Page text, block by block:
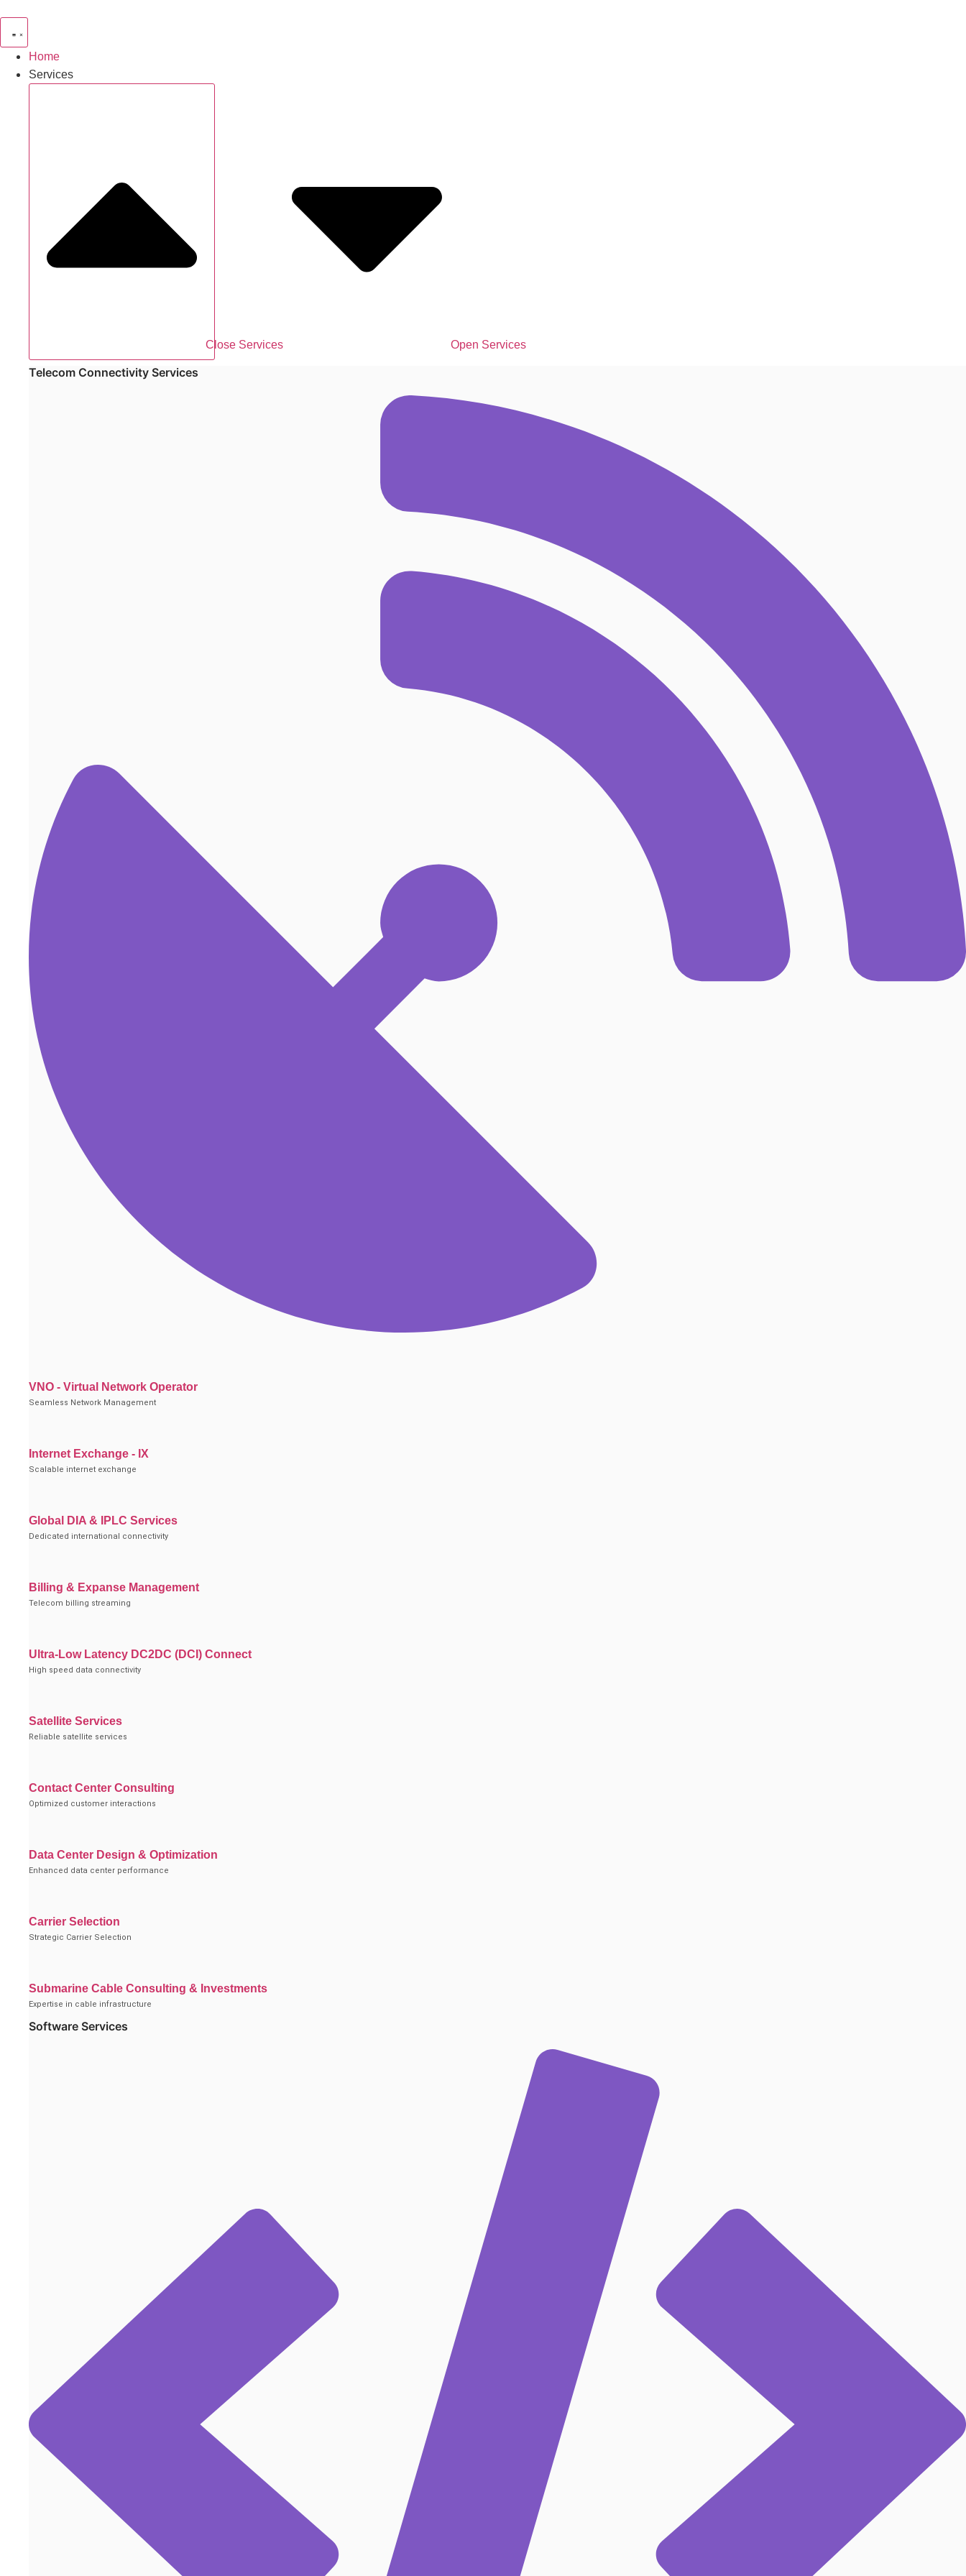
Home
Services
Close Services Open Services
Telecom Connectivity Services
VNO - Virtual Network Operator
Seamless Network Management
Internet Exchange - IX
Scalable internet exchange
Global DIA & IPLC Services
Dedicated international connectivity
Billing & Expanse Management
Telecom billing streaming
Ultra-Low Latency DC2DC (DCI) Connect
High speed data connectivity
Satellite Services
Reliable satellite services
Contact Center Consulting
Optimized customer interactions
Data Center Design & Optimization
Enhanced data center performance
Carrier Selection
Strategic Carrier Selection
Submarine Cable Consulting & Investments
Expertise in cable infrastructure
Software Services